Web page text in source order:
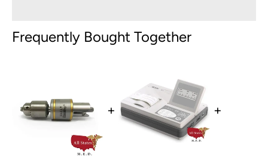
Frequently Bought Together
+ +